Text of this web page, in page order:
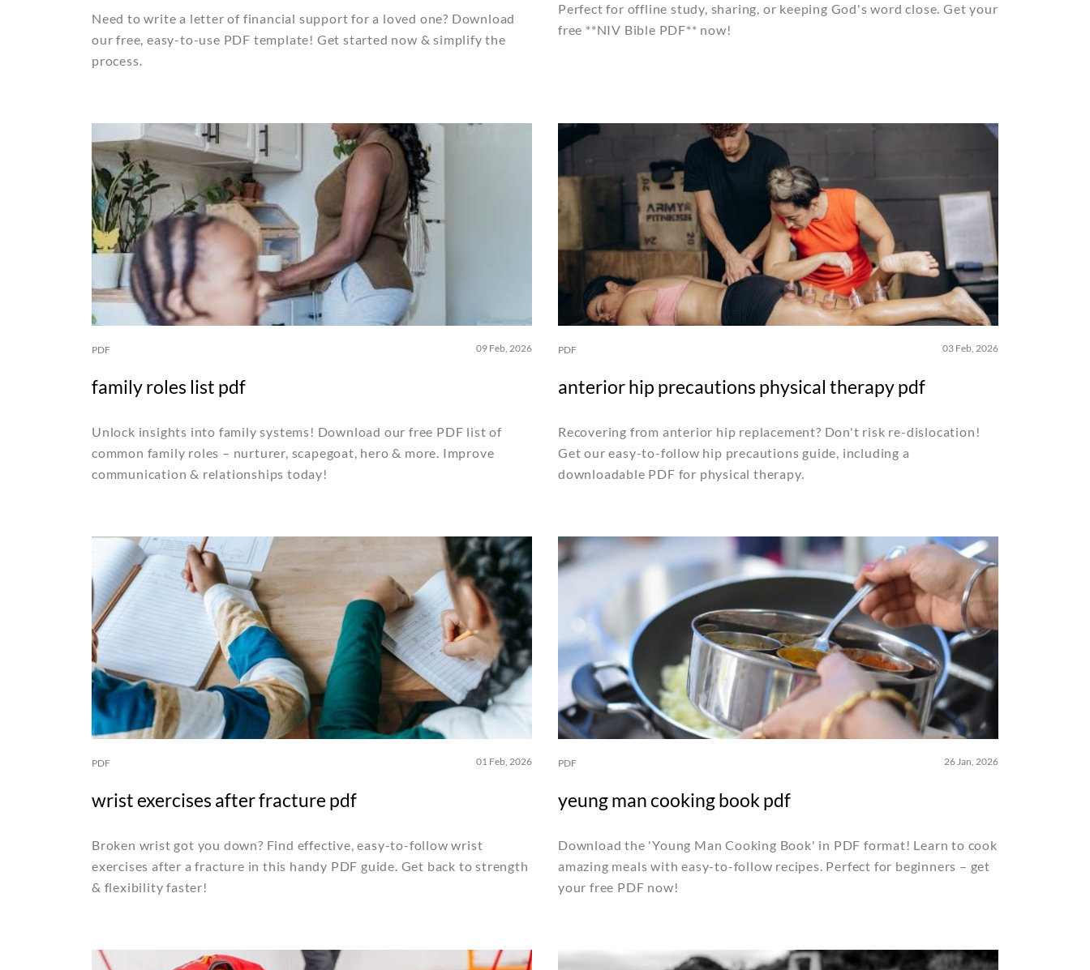
Need to write a letter of financial support for a loved one? Download
our free, easy-to-use PDF template! Get started now & simplify the
process.
Perfect for offline study, sharing, or keeping God's word close. Get your
free **NIV Bible PDF** now!
PDF 09 Feb, 2026
family roles list pdf
Unlock insights into family systems! Download our free PDF list of
common family roles – nurturer, scapegoat, hero & more. Improve
communication & relationships today!
PDF 03 Feb, 2026
anterior hip precautions physical therapy pdf
Recovering from anterior hip replacement? Don't risk re-dislocation!
Get our easy-to-follow hip precautions guide, including a
downloadable PDF for physical therapy.
PDF 01 Feb, 2026
wrist exercises after fracture pdf
Broken wrist got you down? Find effective, easy-to-follow wrist
exercises after a fracture in this handy PDF guide. Get back to strength
& flexibility faster!
PDF 26 Jan, 2026
yeung man cooking book pdf
Download the 'Young Man Cooking Book' in PDF format! Learn to cook
amazing meals with easy-to-follow recipes. Perfect for beginners – get
your free PDF now!